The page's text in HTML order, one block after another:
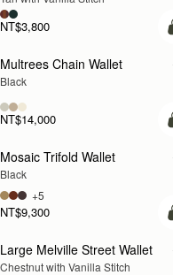
NT$3,800
Multrees Chain Wallet
Black
NT$14,000
Mosaic Trifold Wallet
Black
NT$9,300
+5
Large Melville Street Wallet
Chestnut with Vanilla Stitch